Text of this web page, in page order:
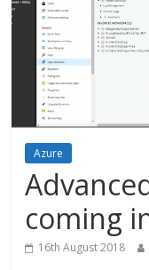
Azure
coming
16th August 2018